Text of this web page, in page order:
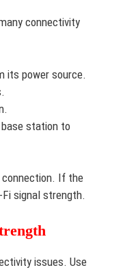
connectivity
its power source.
station to
If the
signal strength.
issues. Use